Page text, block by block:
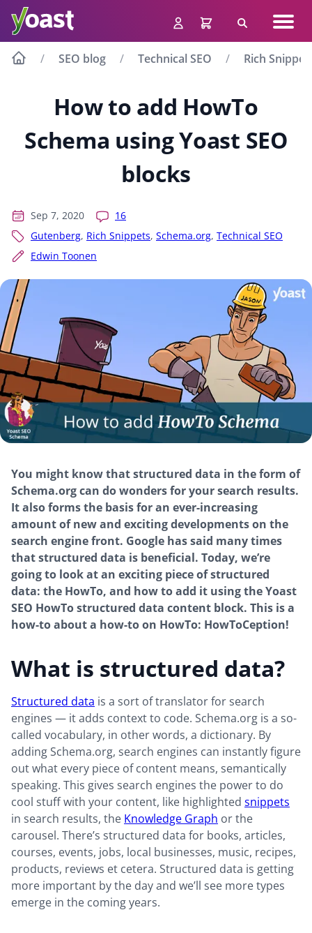
content
Search
SEO blog Technical SEO Rich
How to add HowTo
Schema using Yoast SEO
blocks
Sep 7, 2020
16
Gutenberg, Rich Snippets, Schema.org, Technical SEO
Edwin Toonen
You might know that structured data in the form of
Schema.org can do wonders for your search results.
It also forms the basis for an ever-increasing
amount of new and exciting developments on the
search engine front. Google has said many times
that structured data is beneficial. Today, we’re
going to look at an exciting piece of structured
data: the HowTo, and how to add it using the Yoast
SEO HowTo structured data content block. This is a
how-to about a how-to on HowTo: HowToCeption!
What is structured data?
Structured data is a sort of translator for search
engines — it adds context to code. Schema.org is a so-
called vocabulary, in other words, a dictionary. By
adding Schema.org, search engines can instantly figure
out what every piece of content means, semantically
speaking. This gives search engines the power to do
cool stuff with your content, like highlighted snippets
in search results, the Knowledge Graph or the
carousel. There’s structured data for books, articles,
courses, events, jobs, local businesses, music, recipes,
products, reviews et cetera. Structured data is getting
more important by the day and we’ll see more types
emerge in the coming years.